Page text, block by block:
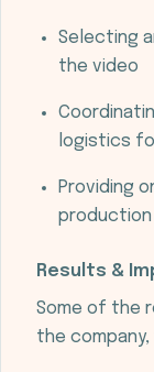
Selecting
the video
logistics
Providing
production
Results &
Some of the
the